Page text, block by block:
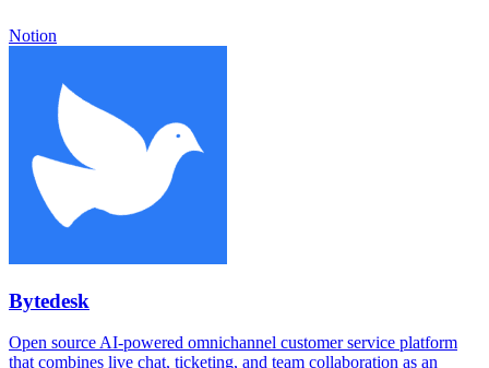
Notion
Bytedesk
Open source AI-powered omnichannel customer service platform
that combines live chat, ticketing, and team collaboration as an